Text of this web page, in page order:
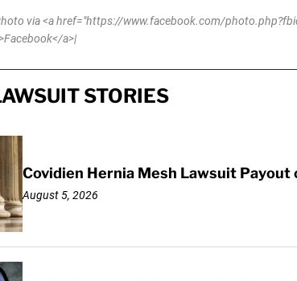
via <a href="https://www.facebook.com/
a>|
STORIES
Covidien Hernia Mesh Lawsuit
August 5, 2026